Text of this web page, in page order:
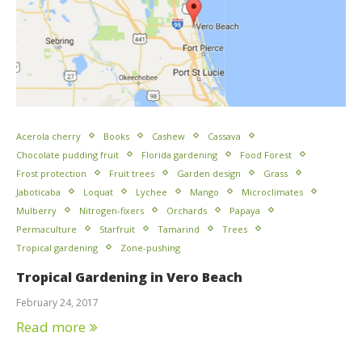
Acerola cherry Books Cashew
Cassava
Chocolate pudding fruit
Florida gardening
Food Forest
Frost protection
Fruit trees Garden design
Grass
Jaboticaba
Loquat Lychee Mango
Microclimates
Mulberry
Nitrogen-fixers Orchards
Papaya
Permaculture
Starfruit Tamarind
Trees
Tropical gardening
Zone-pushing
Tropical Gardening in Vero Beach
February 24, 2017
Read more